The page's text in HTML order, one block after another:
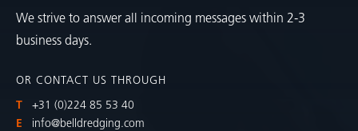
We strive to answer all incoming messages within 2-3
business days.
OR CONTACT US THROUGH
T
+31 (0)224 85 53 40
E
info@belldredging.com